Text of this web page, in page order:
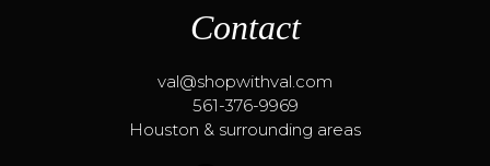
Contact
val@shopwithval.com
561-376-9969
Houston & surrounding areas